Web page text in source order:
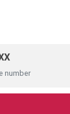
number